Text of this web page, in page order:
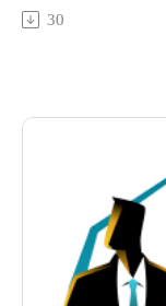
start transforming
Learn about the
Quadrivium
Neal DiPentino:
https://
https://
https://
30